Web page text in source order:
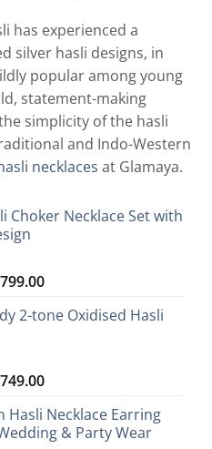
has experienced a
silver hasli designs, in
popular among young
statement-making
simplicity of the hasli
and Indo-Western
necklaces at Glamaya.
Choker Necklace Set with
799.00Current
is:
2-tone Oxidised Hasli
749.00Current
is:
₹749.00.
Hasli Necklace Earring
& Party Wear